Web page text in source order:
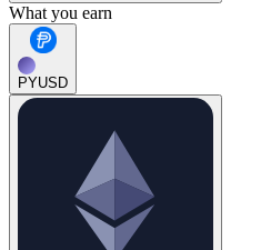
What you earn
PYUSD